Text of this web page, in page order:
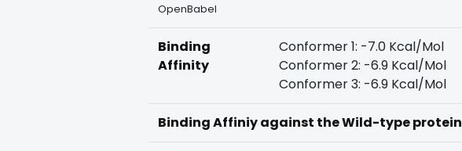
OpenBabel
Binding
Affinity
Conformer 1: -7.0 Kcal/Mol
Conformer 2: -6.9 Kcal/Mol
Conformer 3: -6.9 Kcal/Mol
Binding Affiniy against the Wild-type protein